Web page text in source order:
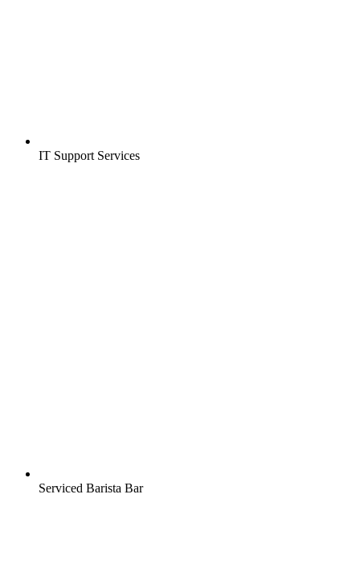
IT Support Services
Serviced Barista Bar